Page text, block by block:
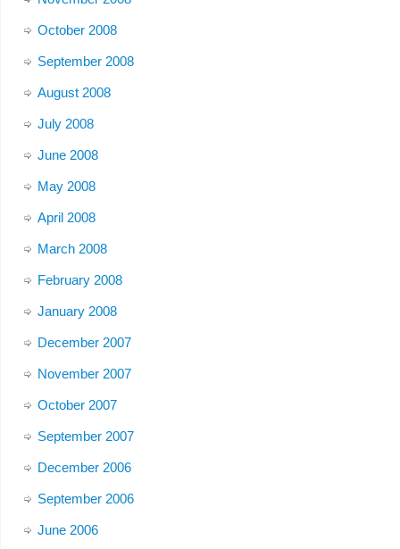
October 2008
September 2008
August 2008
July 2008
June 2008
May 2008
April 2008
March 2008
February 2008
January 2008
December 2007
November 2007
October 2007
September 2007
December 2006
September 2006
June 2006